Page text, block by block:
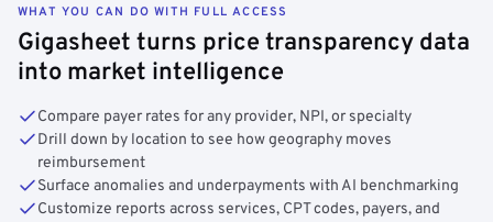
WHAT YOU CAN DO WITH FULL ACCESS
Gigasheet turns price transparency data
into market intelligence
Compare payer rates for any provider, NPI, or specialty
Drill down by location to see how geography moves
reimbursement
Surface anomalies and underpayments with AI benchmarking
Customize reports across services, CPT codes, payers, and